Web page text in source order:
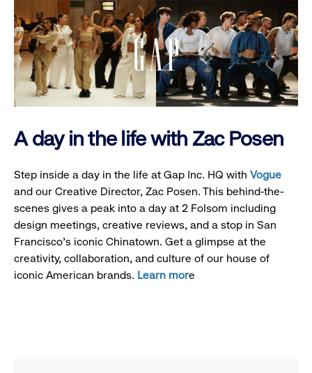
A day in the life with Zac Posen
Step inside a day in the life at Gap Inc. HQ with Vogue
and our Creative Director, Zac Posen. This behind-the-
scenes gives a peak into a day at 2 Folsom including
design meetings, creative reviews, and a stop in San
Francisco's iconic Chinatown. Get a glimpse at the
creativity, collaboration, and culture of our house of
iconic American brands. Learn more